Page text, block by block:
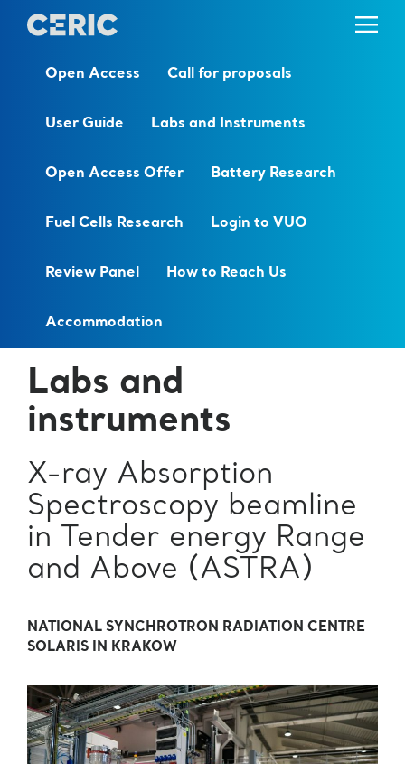
Open Access Call for proposals
User Guide Labs and Instruments
Open Access Offer Battery Research
Fuel Cells Research Login to VUO
Review Panel How to Reach Us
Accommodation
Labs and
instruments
X-ray Absorption
Spectroscopy beamline
in Tender energy Range
and Above (ASTRA)
NATIONAL SYNCHROTRON RADIATION CENTRE
SOLARIS IN KRAKOW